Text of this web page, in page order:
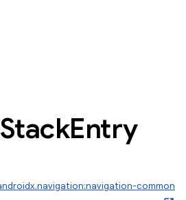
StackEntry
common